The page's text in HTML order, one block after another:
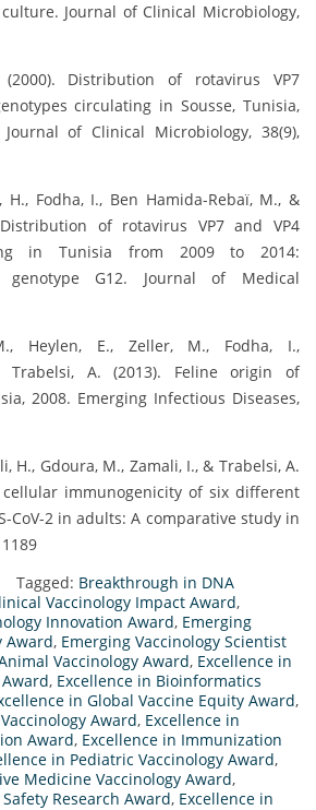
Journal of Clinical Microbiology,
Distribution of rotavirus VP7
circulating in Sousse, Tunisia,
of Clinical Microbiology, 38(9),
H., Fodha, I., Ben Hamida-Rebaï, M., &
of rotavirus VP7 and VP4
in Tunisia from 2009 to 2014:
G12. Journal of Medical
Heylen, E., Zeller, M., Fodha, I.,
Trabelsi, A. (2013). Feline origin of
2008. Emerging Infectious Diseases,
H., Gdoura, M., Zamali, I., & Trabelsi, A.
cellular immunogenicity of six different
CoV-2 in adults: A comparative study in
Tagged: Breakthrough in DNA
Vaccinology Impact Award,
Innovation Award, Emerging
Award, Emerging Vaccinology Scientist
Vaccinology Award, Excellence in
, Excellence in Bioinformatics
in Global Vaccine Equity Award,
Award, Excellence in
Award, Excellence in Immunization
in Pediatric Vaccinology Award,
Medicine Vaccinology Award,
Research Award, Excellence in